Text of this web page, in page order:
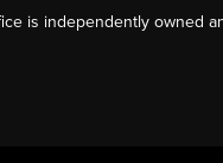
is independently owned